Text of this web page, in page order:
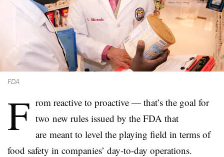
FDA
F rom reactive to proactive — that’s the goal for
two new rules issued by the FDA that
are meant to level the playing field in terms of
food safety in companies’ day-to-day operations.